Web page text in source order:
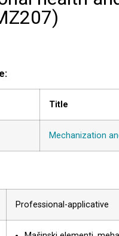
)
Title
Mechanization
Professional-applicative